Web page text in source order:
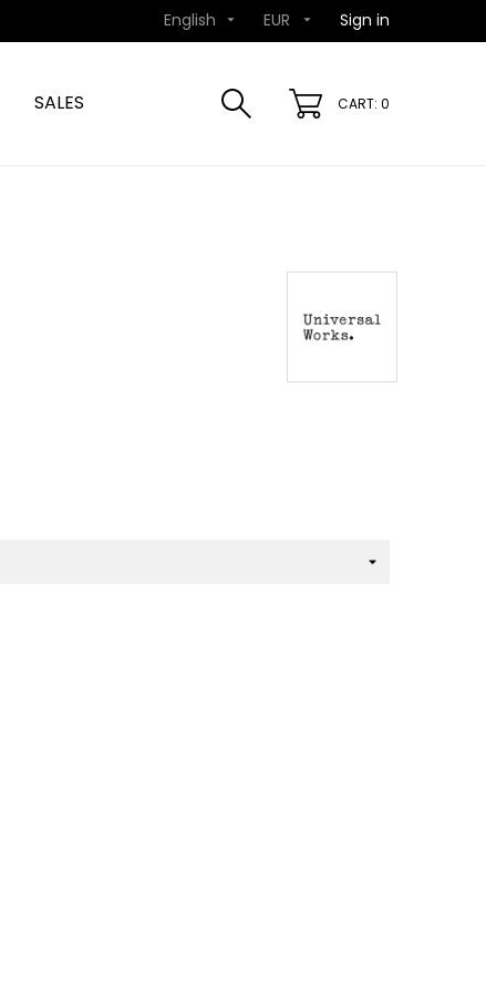
English  EUR  Sign in
SALES CART: 0